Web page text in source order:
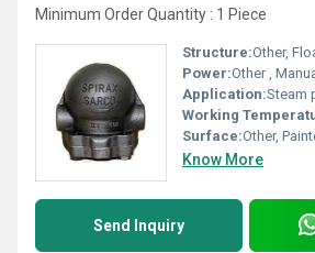
Minimum Order Quantity : 1 Piece
Structure:Other, Float
Power:Other ,
Application:Steam
Working
Surface:Other,
Know More
Send Inquiry